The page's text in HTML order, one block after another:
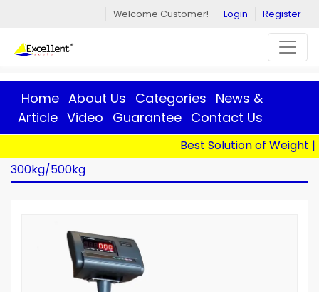
Welcome Customer! Login Register
Home About Us Categories News &
Article Video Guarantee Contact Us
Best Solution of Weight |
> BS-MSF-A12+E H - 500x600 -
300kg/500kg